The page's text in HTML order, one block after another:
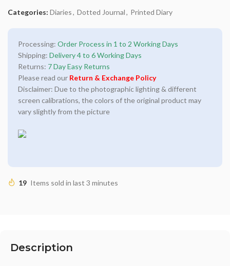
Categories: Diaries, Dotted Journal, Printed Diary
Processing: Order Process in 1 to 2 Working Days
Shipping: Delivery 4 to 6 Working Days
Returns: 7 Day Easy Returns
Please read our Return & Exchange Policy
Disclaimer: Due to the photographic lighting & different
screen calibrations, the colors of the original product may
vary slightly from the picture
19 Items sold in last 3 minutes
Description